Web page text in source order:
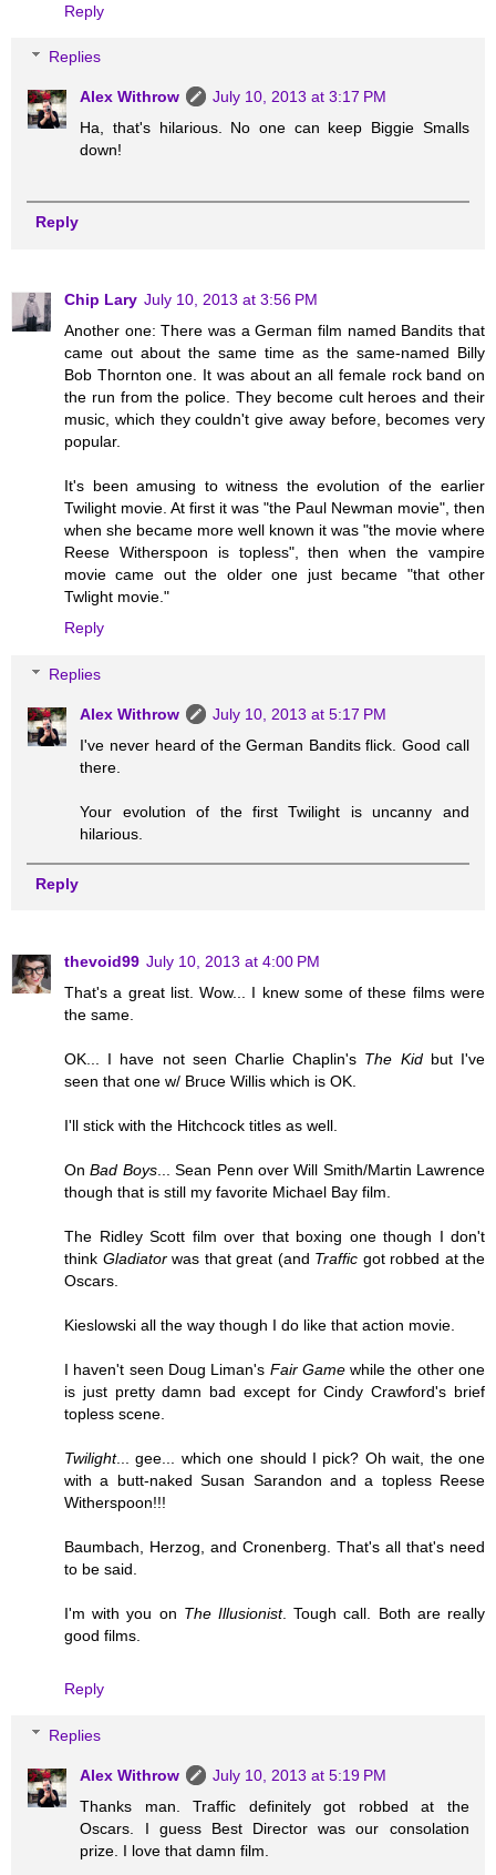
Reply
Replies
Alex Withrow
July 10, 2013 at 3:17 PM
Ha, that's hilarious. No one can keep Biggie Smalls
down!
Reply
Chip Lary July 10, 2013 at 3:56 PM
Another one: There was a German film named Bandits that
came out about the same time as the same-named Billy
Bob Thornton one. It was about an all female rock band on
the run from the police. They become cult heroes and their
music, which they couldn't give away before, becomes very
popular.
It's been amusing to witness the evolution of the earlier
Twilight movie. At first it was "the Paul Newman movie", then
when she became more well known it was "the movie where
Reese Witherspoon is topless", then when the vampire
movie came out the older one just became "that other
Twlight movie."
Reply
Replies
Alex Withrow
July 10, 2013 at 5:17 PM
I've never heard of the German Bandits flick. Good call
there.
Your evolution of the first Twilight is uncanny and
hilarious.
Reply
thevoid99 July 10, 2013 at 4:00 PM
That's a great list. Wow... I knew some of these films were
the same.
OK... I have not seen Charlie Chaplin's The Kidbut I've
seen that one w/ Bruce Willis which is OK.
I'll stick with the Hitchcock titles as well.
OnBad Boys... Sean Penn over Will Smith/Martin Lawrence
though that is still my favorite Michael Bay film.
The Ridley Scott film over that boxing one though I don't
think Gladiatorwas that great (and Traffic got robbed at the
Oscars.
Kieslowski all the way though I do like that action movie.
I haven't seen Doug Liman's Fair Gamewhile the other one
is just pretty damn bad except for Cindy Crawford's brief
topless scene.
Twilight... gee... which one should I pick? Oh wait, the one
with a butt-naked Susan Sarandon and a topless Reese
Witherspoon!!!
Baumbach, Herzog, and Cronenberg. That's all that's need
to be said.
I'm with you on The Illusionist. Tough call. Both are really
good films.
Reply
Replies
Alex Withrow
July 10, 2013 at 5:19 PM
Thanks man. Traffic definitely got robbed at the
Oscars. I guess Best Director was our consolation
prize. I love that damn film.